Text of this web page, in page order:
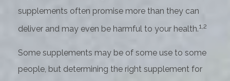
supplements often promise more than they can
deliver and may even be harmful to your health.1,2
Some supplements may be of some use to some
people, but determining the right supplement for